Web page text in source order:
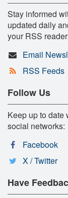
Stay informed
updated daily
your RSS
Email
RSS Feeds
Follow Us
Keep up to date
social networks:
Facebook
X / Twitter
Have